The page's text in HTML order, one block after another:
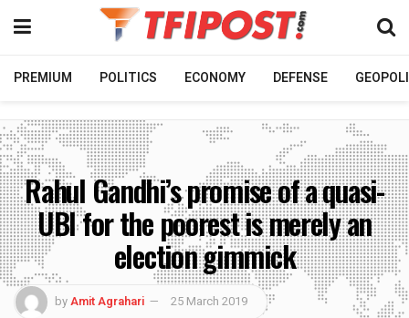
PREMIUM POLITICS ECONOMY DEFENSE
Rahul Gandhi’s promise of a quasi-
UBI for the poorest is merely an
election gimmick
byAmit Agrahari 25 March 2019